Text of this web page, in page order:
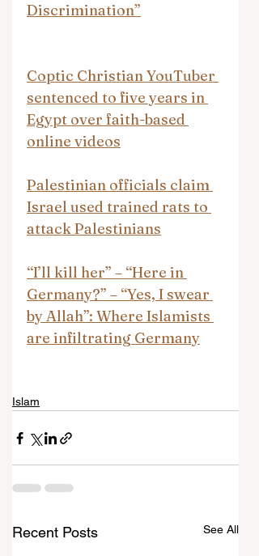
Discrimination”
Coptic Christian YouTuber
sentenced to five years in
Egypt over faith-based
online videos
Palestinian officials claim
Israel used trained rats to
attack Palestinians
“I’ll kill her” – “Here in
Germany?” – “Yes, I swear
by Allah”: Where Islamists
are infiltrating Germany
Islam
Recent Posts See All